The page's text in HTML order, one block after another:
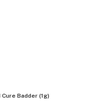
Badder (1g)